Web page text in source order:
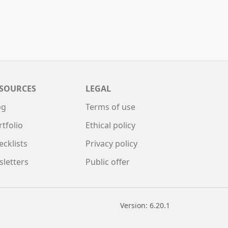
LEGAL
Terms of use
Ethical policy
Privacy policy
Public offer
Version: 6.20.1